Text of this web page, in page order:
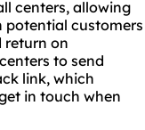
centers, allowing
potential customers
return on
to send
link, which
in touch when